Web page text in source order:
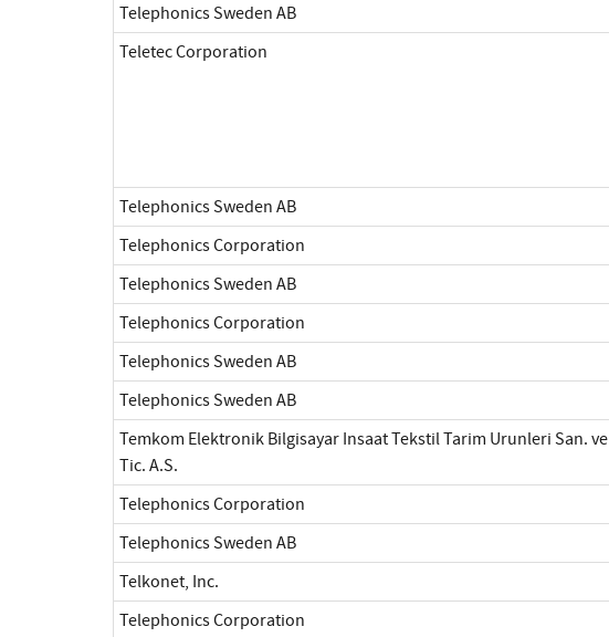
Telephonics Sweden AB
Teletec Corporation
Telephonics Sweden AB
Telephonics Corporation
Telephonics Sweden AB
Telephonics Corporation
Telephonics Sweden AB
Telephonics Sweden AB
Temkom Elektronik Bilgisayar Insaat Tekstil Tarim Urunleri San. ve
Tic. A.S.
Telephonics Corporation
Telephonics Sweden AB
Telkonet, Inc.
Telephonics Corporation